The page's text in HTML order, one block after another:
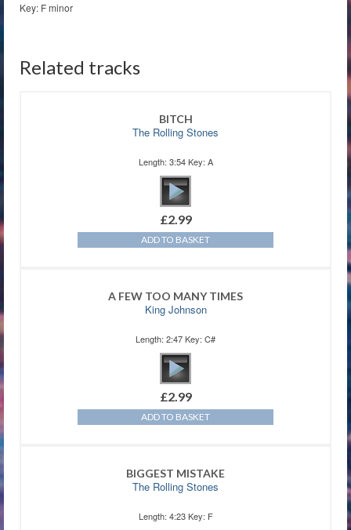
Key: F minor
Related tracks
BITCH
The Rolling Stones
Length: 3:54 Key: A
£2.99
ADD TO BASKET
A FEW TOO MANY TIMES
King Johnson
Length: 2:47 Key: C#
£2.99
ADD TO BASKET
BIGGEST MISTAKE
The Rolling Stones
Length: 4:23 Key: F